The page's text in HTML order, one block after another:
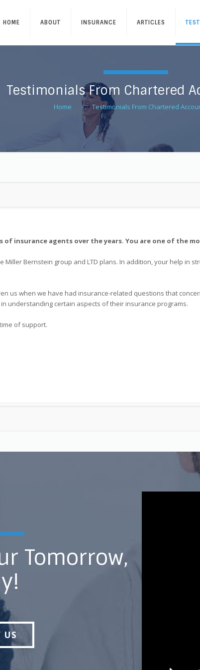
HOME ABOUT INSURANCE ARTICLES
Testimonials From Chartered
Home Testimonials From Chartered
of insurance agents over the years. You are one of the
Miller Bernstein group and LTD plans. In addition, your help in
us when we have had insurance-related questions that
understanding certain aspects of their insurance programs.
of support.
Tomorrow,
US